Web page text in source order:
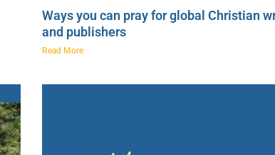
Ways you can pray for global Christian
and publishers
Read More